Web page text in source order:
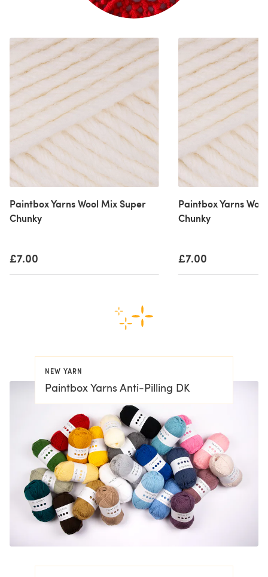
Paintbox Yarns Wool Mix Super
Chunky
£7.00
Paintbox Yarns
Chunky
£7.00
NEW YARN
Paintbox Yarns Anti-Pilling DK